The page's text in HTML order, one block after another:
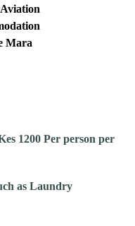
Mara
1200 Per person per
as Laundry